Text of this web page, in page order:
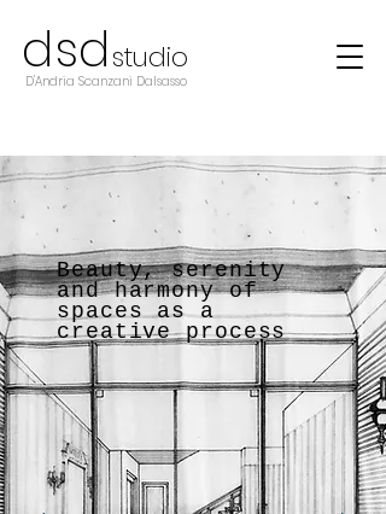
dsdstudio
D'Andria Scanzani Dalsasso
Beauty, serenity
and harmony of
spaces as a
creative process